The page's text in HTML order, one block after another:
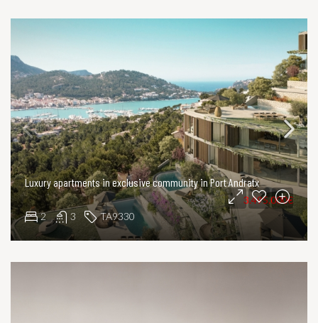
Luxury apartments in exclusive community in Port Andratx
2 3 TA9330
3.495.000€